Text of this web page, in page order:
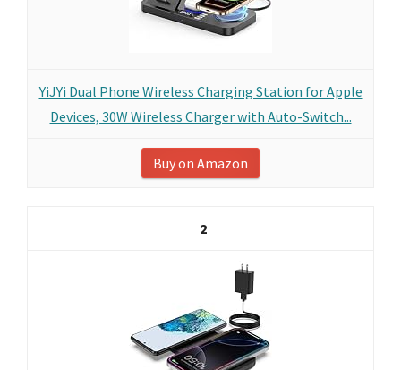
YiJYi Dual Phone Wireless Charging Station for Apple
Devices, 30W Wireless Charger with Auto-Switch...
Buy on Amazon
2